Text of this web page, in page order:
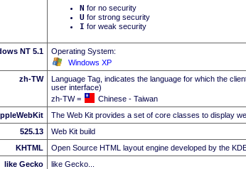
N for no security
U for strong security
I for weak security
NT 5.1
Operating System:
Windows XP
zh-TW
Language Tag, indicates the language for which the
user interface)
zh-TW =
Chinese - Taiwan
The Web Kit provides a set of core classes to display
525.13
Web Kit build
KHTML
Open Source HTML layout engine developed by the
like Gecko
like Gecko...